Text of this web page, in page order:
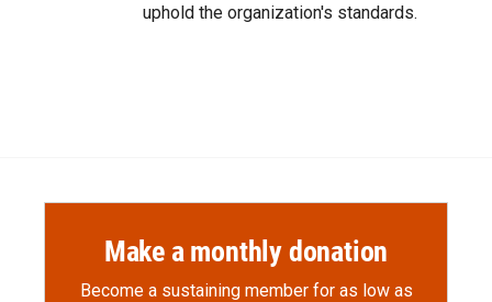
uphold the organization's standards.
Make a monthly donation
Become a sustaining member for as low as